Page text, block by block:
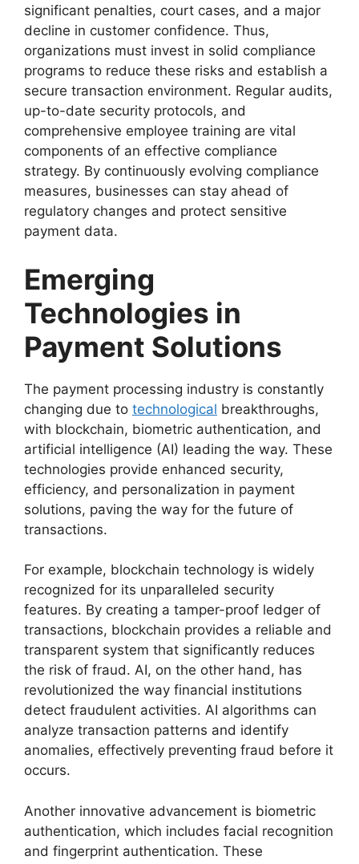
significant penalties, court cases, and a major
decline in customer confidence. Thus,
organizations must invest in solid compliance
programs to reduce these risks and establish a
secure transaction environment. Regular audits,
up-to-date security protocols, and
comprehensive employee training are vital
components of an effective compliance
strategy. By continuously evolving compliance
measures, businesses can stay ahead of
regulatory changes and protect sensitive
payment data.
Emerging
Technologies in
Payment Solutions
The payment processing industry is constantly
changing due to technological breakthroughs,
with blockchain, biometric authentication, and
artificial intelligence (AI) leading the way. These
technologies provide enhanced security,
efficiency, and personalization in payment
solutions, paving the way for the future of
transactions.
For example, blockchain technology is widely
recognized for its unparalleled security
features. By creating a tamper-proof ledger of
transactions, blockchain provides a reliable and
transparent system that significantly reduces
the risk of fraud. AI, on the other hand, has
revolutionized the way financial institutions
detect fraudulent activities. AI algorithms can
analyze transaction patterns and identify
anomalies, effectively preventing fraud before it
occurs.
Another innovative advancement is biometric
authentication, which includes facial recognition
and fingerprint authentication. These